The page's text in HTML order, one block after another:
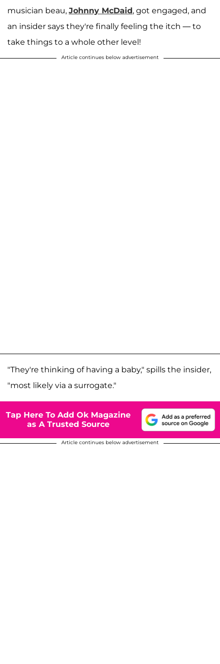
musician beau, Johnny McDaid, got engaged, and
an insider says they're finally feeling the itch — to
take things to a whole other level!
Article continues below advertisement
"They're thinking of having a baby," spills the insider,
"most likely via a surrogate."
Tap Here To Add Ok Magazine
as A Trusted Source
Article continues below advertisement